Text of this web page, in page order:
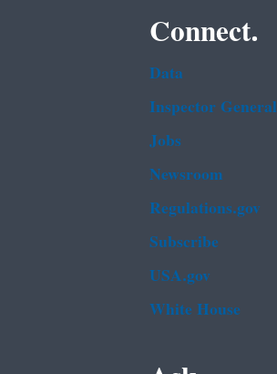
Connect.
Data
Inspector General
Jobs
Newsroom
Regulations.gov
Subscribe
USA.gov
White House